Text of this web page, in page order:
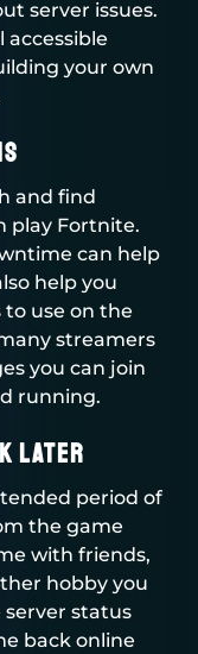
server issues.
accessible
your own
and find
play Fortnite.
can help
help you
use on the
streamers
you can join
running.
Later
period of
the game
with friends,
hobby you
status
back online